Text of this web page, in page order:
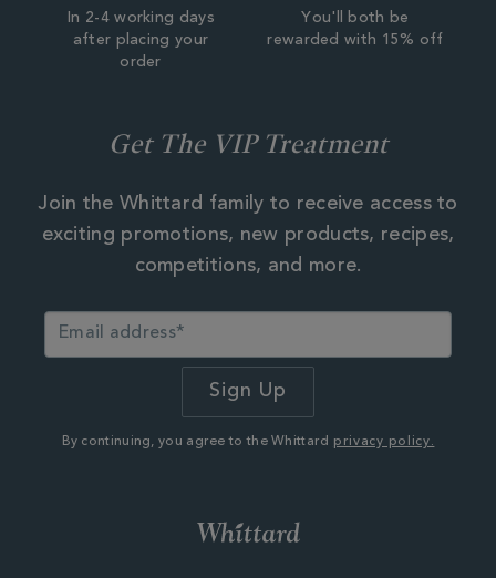
In 2-4 working days
after placing your
order
You'll both be
rewarded with 15% off
Get The VIP Treatment
Join the Whittard family to receive access to
exciting promotions, new products, recipes,
competitions, and more.
By continuing, you agree to the Whittard privacy policy.